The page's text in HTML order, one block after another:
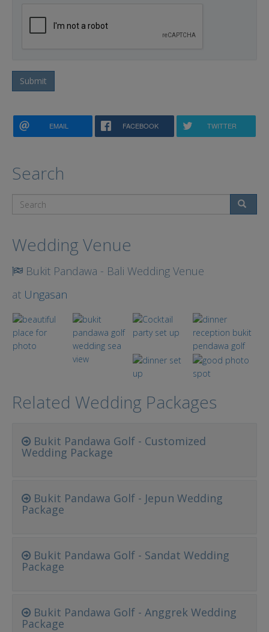
Submit
EMAIL FACEBOOK TWITTER
Search
Wedding Venue
Bukit Pandawa - Bali Wedding Venue
at Ungasan
Related Wedding Packages
Bukit Pandawa Golf - Customized
Wedding Package
Bukit Pandawa Golf - Jepun Wedding
Package
Bukit Pandawa Golf - Sandat Wedding
Package
Bukit Pandawa Golf - Anggrek Wedding
Package